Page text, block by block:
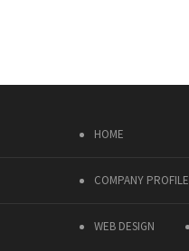
HOME
COMPANY PROFILE
WEB DESIGN